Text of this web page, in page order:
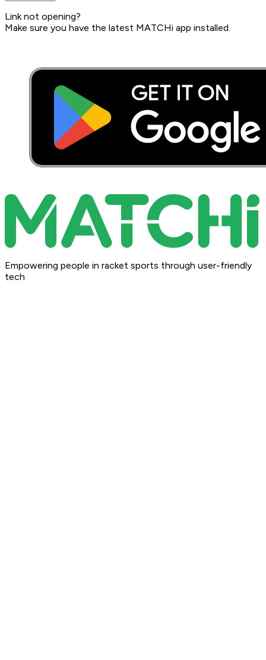
Link not opening?
Make sure you have the latest MATCHi app installed.
Empowering people in racket sports through user-friendly
tech